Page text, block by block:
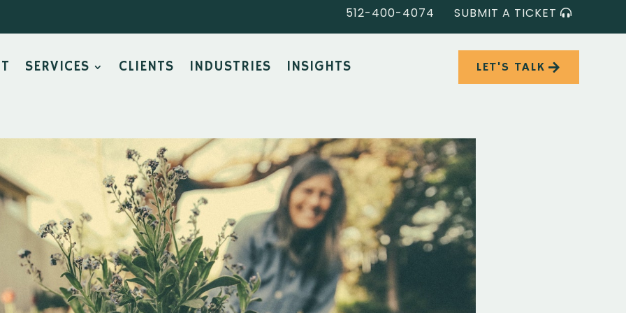
512-400-4074 SUBMIT A TICKET
SERVICES CLIENTS INDUSTRIES INSIGHTS LET'S TALK